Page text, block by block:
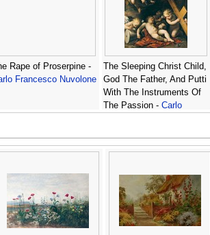
Rape of Proserpine -
Francesco Nuvolone
The Sleeping Christ Child,
God The Father, And Putti
With The Instruments Of
The Passion - Carlo